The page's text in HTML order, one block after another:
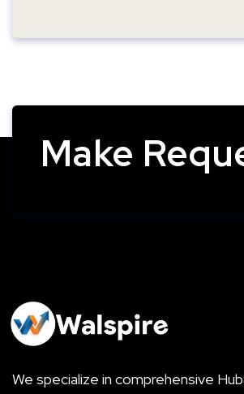
Make
We specialize in comprehensive